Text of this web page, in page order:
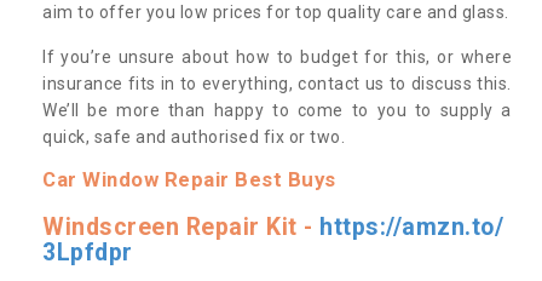
aim to offer you low prices for top quality care and glass.
If you’re unsure about how to budget for this, or where
insurance fits in to everything, contact us to discuss this.
We’ll be more than happy to come to you to supply a
quick, safe and authorised fix or two.
Car Window Repair Best Buys
Windscreen Repair Kit - https://amzn.to/
3Lpfdpr